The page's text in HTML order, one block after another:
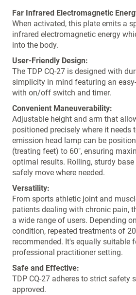
Far Infrared Electromagnetic
When activated, this plate emits a
infrared electromagnetic energy
into the body.
User-Friendly Design:
The TDP CQ-27 is designed with
simplicity in mind featuring an
with on/off switch and timer.
Convenient Maneuverability:
Adjustable height and arm that
positioned precisely where it needs
emission head lamp can be
(treating feet) to 60", ensuring
optimal results. Rolling, sturdy
safely move where needed.
Versatility:
From sports athletic joint and
patients dealing with chronic pain,
a wide range of users. Depending
condition, repeated treatments of
recommended. It's equally suitable
professional practitioner setting.
Safe and Effective:
TDP CQ-27 adheres to strict safety
approved.